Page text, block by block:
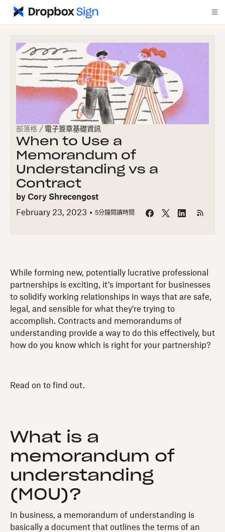
部落格 / 電子簽章基礎資訊
When to Use a
Memorandum of
Understanding vs a
Contract
by Cory Shrecengost
February 23, 2023
5分鐘閱讀時間
While forming new, potentially lucrative professional
partnerships is exciting, it’s important for businesses
to solidify working relationships in ways that are safe,
legal, and sensible for what they’re trying to
accomplish. Contracts and memorandums of
understanding provide a way to do this effectively, but
how do you know which is right for your partnership?
Read on to find out.
What is a
memorandum of
understanding
(MOU)?
In business, a memorandum of understanding is
basically a document that outlines the terms of an